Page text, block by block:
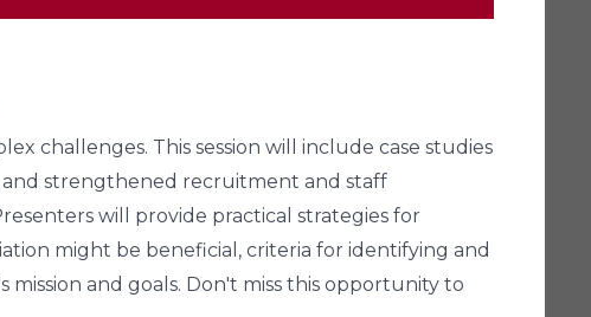
challenges. This session will include case studies
and strengthened recruitment and staff
will provide practical strategies for
might be beneficial, criteria for identifying and
and goals. Don't miss this opportunity to